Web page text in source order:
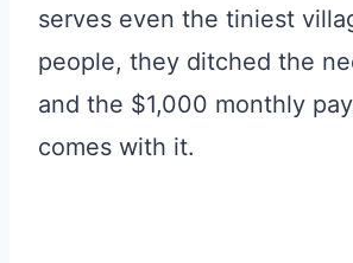
serves even the tiniest
people, they ditched the
and the $1,000 monthly
comes with it.